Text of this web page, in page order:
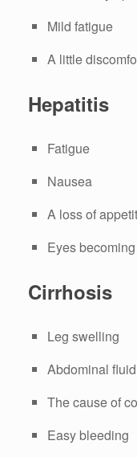
Mild fatigue
A little
Hepatitis
Fatigue
Nausea
A loss of
Eyes
Cirrhosis
Leg swelling
Abdominal
The cause of
Easy bleeding